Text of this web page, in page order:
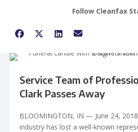
Follow Cleanfax
Service Team of
Clark Passes Away
BLOOMINGTON, IN — June 24,
industry has lost a well-known